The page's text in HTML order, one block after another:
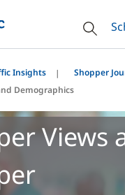
Insights
Shopper
Demographics
Views